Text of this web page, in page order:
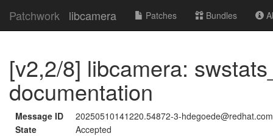
Patchwork libcamera Patches Bundles
[v2,2/8] libcamera:
documentation
Message ID
20250510141220.54872-3-hdegoede@redhat.com
State
Accepted